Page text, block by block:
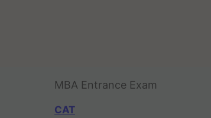
MBA Entrance Exam
CAT